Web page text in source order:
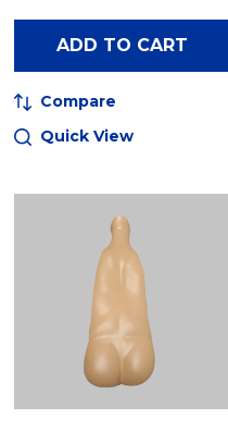
ADD TO CART
Compare
Quick View